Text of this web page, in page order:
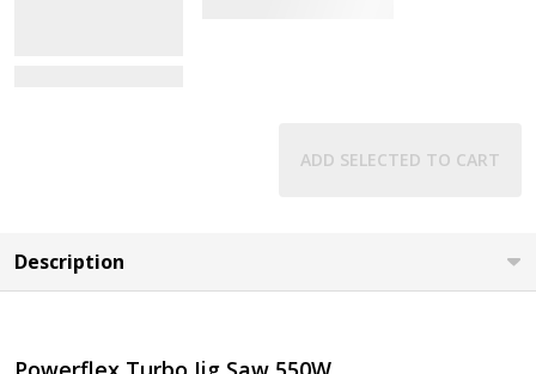
ADD SELECTED TO CART
Description